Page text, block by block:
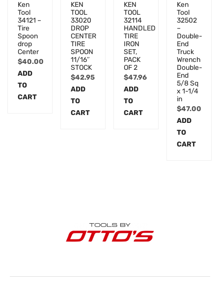
Ken
Tool
34121 –
Tire
Spoon
drop
Center
$40.00
ADD
TO
CART
KEN
TOOL
33020
DROP
CENTER
TIRE
SPOON
11/16″
STOCK
$42.95
ADD
TO
CART
KEN
TOOL
32114
HANDLED
TIRE
IRON
SET,
PACK
OF 2
$47.96
ADD
TO
CART
Ken
Tool
32502
–
Double-
End
Truck
Wrench
Double-
End
5/8 Sq
x 1-1/4
in
$47.00
ADD
TO
CART